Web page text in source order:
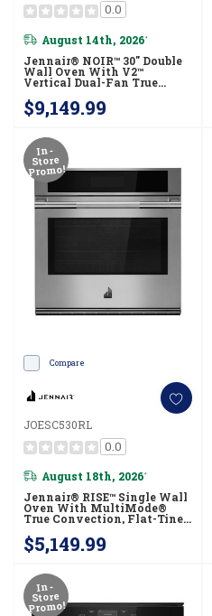
0.0
August 14th, 2026*
Jennair® NOIR™ 30" Double
Wall Oven With V2™
Vertical Dual-Fan True
Temperature Precision
JOEDC730RM
$9,149.99
In-
Store
Promo!
Compare
JOESC530RL
0.0
August 18th, 2026*
Jennair® RISE™ Single Wall
Oven With MultiMode®
True Convection, Flat-Tine
$5,149.99
In-
Store
Promo!